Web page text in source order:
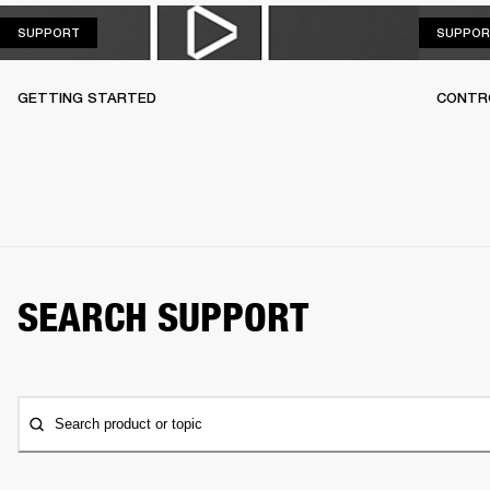
SUPPORT
GETTING STARTED
SEARCH SUPPORT
Search product or topic